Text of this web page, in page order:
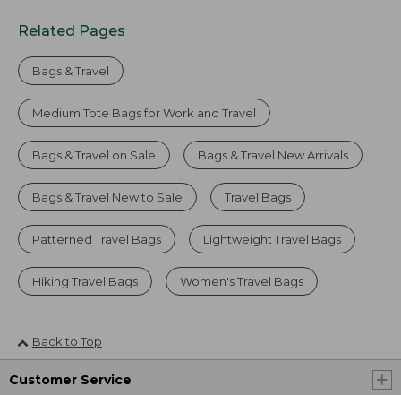
Related Pages
Bags & Travel
Medium Tote Bags for Work and Travel
Bags & Travel on Sale Bags & Travel New Arrivals
Bags & Travel New to Sale Travel Bags
Patterned Travel Bags Lightweight Travel Bags
Hiking Travel Bags Women's Travel Bags
Back to Top
Customer Service